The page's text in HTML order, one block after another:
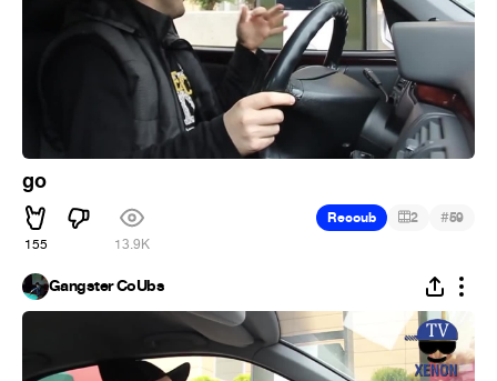
go
155 13.9K
Recoub 2 #59
Gangster CoUbs